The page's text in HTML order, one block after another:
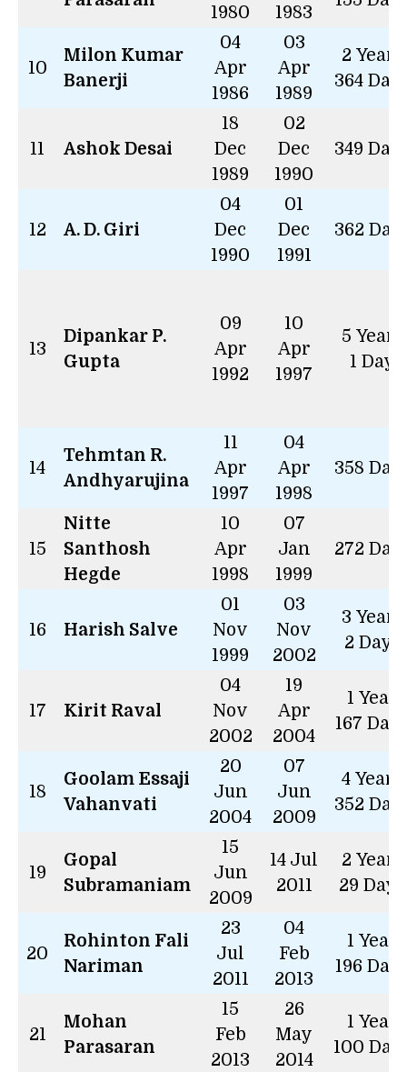
1980
1983
10
Milon Kumar
Banerji
04
Apr
1986
03
Apr
1989
2 Years
364
11 Ashok Desai
18
Dec
1989
02
Dec
1990
349
12 A. D. Giri
04
Dec
1990
01
Dec
1991
362
13
Dipankar P.
Gupta
09
Apr
1992
10
Apr
1997
5 Years
1 Day
14
Tehmtan R.
Andhyarujina
11
Apr
1997
04
Apr
1998
358
15
Nitte
Santhosh
Hegde
10
Apr
1998
07
Jan
1999
272
16 Harish Salve
01
Nov
1999
03
Nov
2002
3 Years
2 Days
17 Kirit Raval
04
Nov
2002
19
Apr
2004
1 Year
167
18
Goolam Essaji
Vahanvati
20
Jun
2004
07
Jun
2009
4 Years
352
19
Gopal
Subramaniam
15
Jun
2009
14 Jul
2011
2 Years
29 Days
20
Rohinton Fali
Nariman
23
Jul
2011
04
Feb
2013
1 Year
196
21
Mohan
Parasaran
15
Feb
2013
26
May
2014
1 Year
100